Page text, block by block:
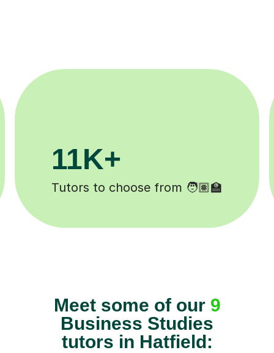
200K+
Happy students 😄
Meet some of our 9
Business Studies
tutors in Hatfield: